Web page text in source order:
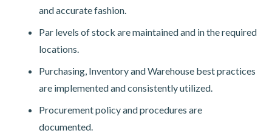
and accurate fashion.
Par levels of stock are maintained and in the required
locations.
Purchasing, Inventory and Warehouse best practices
are implemented and consistently utilized.
Procurement policy and procedures are
documented.